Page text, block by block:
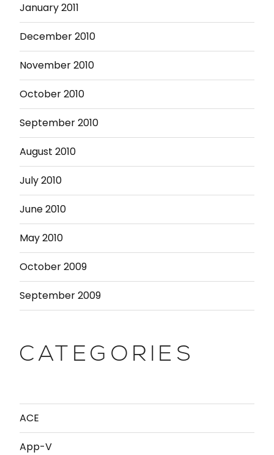
January 2011
December 2010
November 2010
October 2010
September 2010
August 2010
July 2010
June 2010
May 2010
October 2009
September 2009
CATEGORIES
ACE
App-V